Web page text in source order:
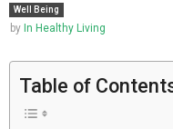
Well Being
by In Healthy Living
Table of